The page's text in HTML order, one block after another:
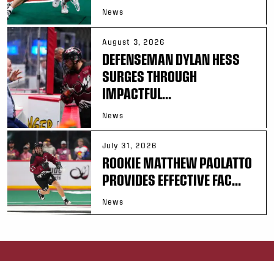
News
August 3, 2026
DEFENSEMAN DYLAN HESS
SURGES THROUGH
IMPACTFUL...
News
July 31, 2026
ROOKIE MATTHEW PAOLATTO
PROVIDES EFFECTIVE FAC...
News